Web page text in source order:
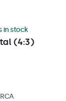
(4:3)
in stock